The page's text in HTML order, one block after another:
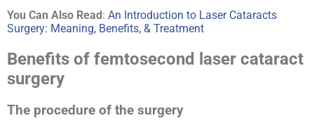
You Can Also Read: An Introduction to Laser Cataracts
Surgery: Meaning, Benefits, & Treatment
Benefits of femtosecond laser cataract
surgery
The procedure of the surgery